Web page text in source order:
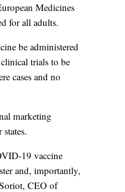
Medicines
for all adults.
be administered
trials to be
cases and no
marketing
19 vaccine
and, importantly,
CEO of